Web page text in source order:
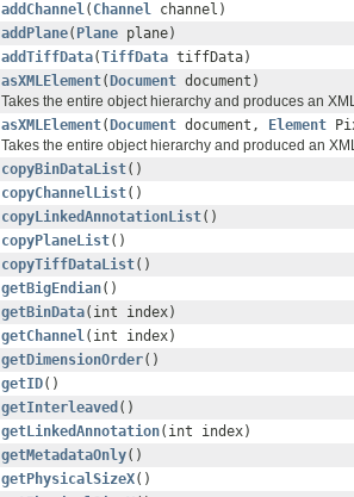
addChannel( Channel channel)
addPlane( Plane plane)
addTiffData(TiffData tiffData)
asXMLElement( Document document)
Takes the entire object hierarchy and produces an
asXMLElement( Document document, Element
Takes the entire object hierarchy and produced an
copyBinDataList()
copyChannelList()
copyLinkedAnnotationList()
copyPlaneList()
copyTiffDataList()
getBigEndian()
getBinData(int index)
getChannel(int index)
getDimensionOrder()
getID()
getInterleaved ()
getLinkedAnnotation(int index)
getMetadataOnly()
getPhysicalSizeX()